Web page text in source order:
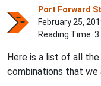
Port Forward
February 25,
Reading Time:
Here is a list of all the
combinations that we